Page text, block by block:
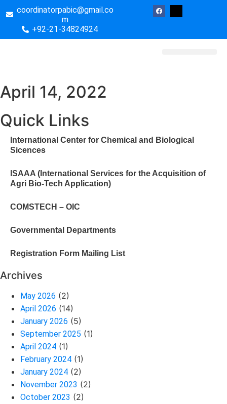
coordinatorpabic@gmail.co
m
+92-21-34824924
April 14, 2022
Quick Links
International Center for Chemical and Biological
Sicences
ISAAA (International Services for the Acquisition of
Agri Bio-Tech Application)
COMSTECH – OIC
Governmental Departments
Registration Form Mailing List
Archives
May 2026 (2)
April 2026 (14)
January 2026 (5)
September 2025 (1)
April 2024 (1)
February 2024 (1)
January 2024 (2)
November 2023 (2)
October 2023 (2)